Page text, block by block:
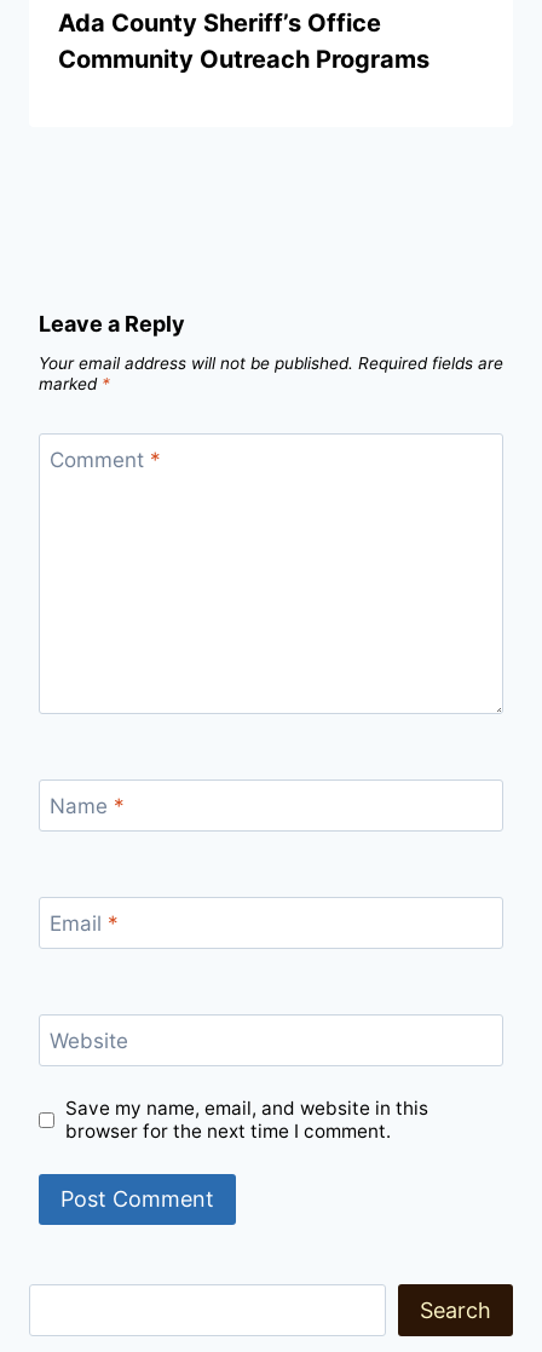
Ada County Sheriff’s Office
Community Outreach Programs
Leave a Reply
Your email address will not be published. Required fields are
marked *
Comment *
Name *
Email *
Website
Save my name, email, and website in this
browser for the next time I comment.
Search